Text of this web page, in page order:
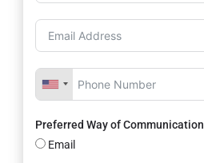
Preferred Way of Communication
Email